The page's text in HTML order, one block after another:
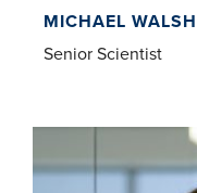
MICHAEL WALSH
Senior Scientist